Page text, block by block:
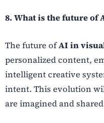
8. What is the future
The future ofAI in
personalized content,
intelligent creative
intent. This evolution
are imagined and